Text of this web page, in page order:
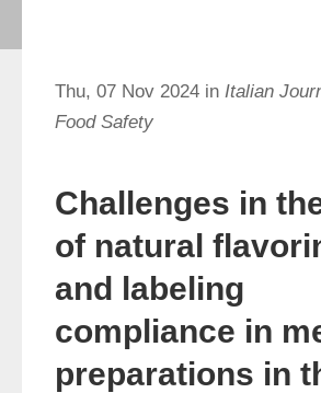
Thu, 07 Nov 2024 in Italian
Food Safety
Challenges in
of natural
and labeling
compliance in
preparations in